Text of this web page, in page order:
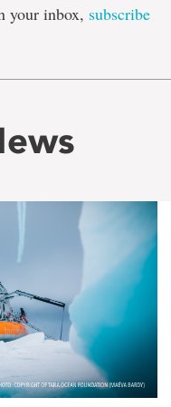
your inbox, subscribe